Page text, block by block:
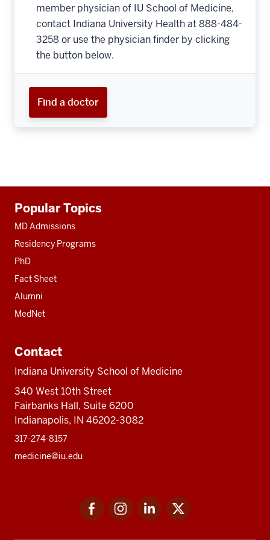
member physician of IU School of Medicine,
contact Indiana University Health at 888-484-
3258 or use the physician finder by clicking
the button below.
Find a doctor
resources
Popular Topics
MD Admissions
Residency Programs
PhD
Fact Sheet
Alumni
MedNet
Contact
Indiana University School of Medicine
340 West 10th Street
Fairbanks Hall, Suite 6200
Indianapolis, IN 46202-3082
317-274-8157
medicine@iu.edu
FacebookInstagramLinkedIn